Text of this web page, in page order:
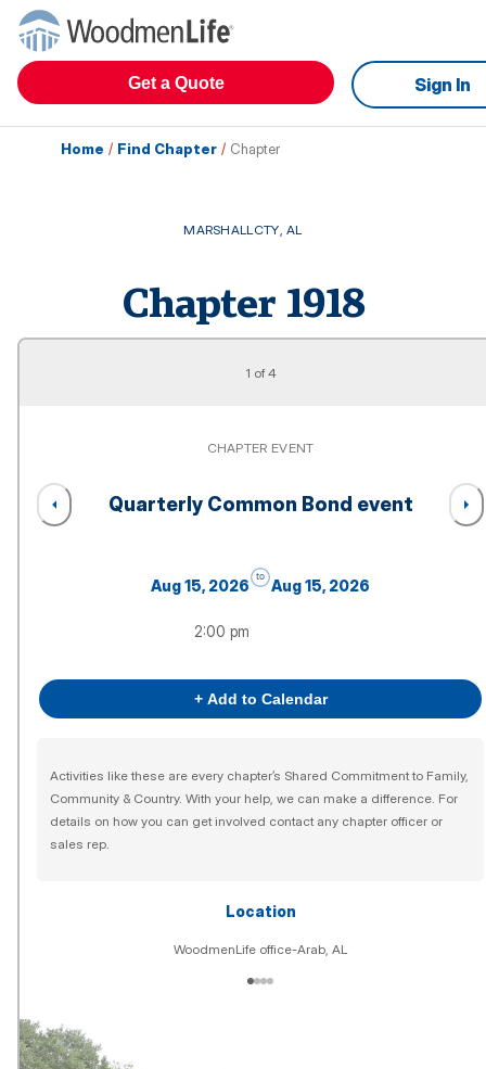
Get a Quote Sign In
Home / Find Chapter / Chapter
MARSHALLCTY,AL
Chapter 1918
1 of 4
CHAPTER EVENT
Quarterly Common Bond event
Aug 15, 2026
2:00 pm
to
Aug 15, 2026
+ Add to Calendar
Activities like these are every chapter’s Shared Commitment to Family,
Community & Country. With your help, we can make a difference. For
details on how you can get involved contact any chapter officer or
sales rep.
Location
WoodmenLife office-Arab, AL